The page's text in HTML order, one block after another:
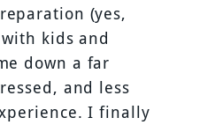
(yes,
kids and
down a far
and less
I finally